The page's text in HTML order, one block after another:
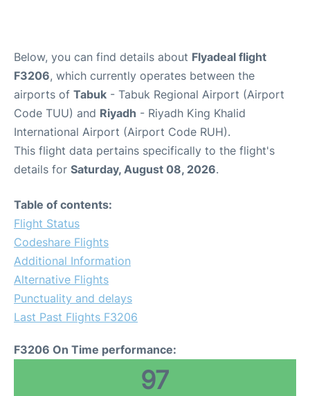
Below, you can find details about Flyadeal flight
F3206, which currently operates between the
airports of Tabuk - Tabuk Regional Airport (Airport
Code TUU) and Riyadh - Riyadh King Khalid
International Airport (Airport Code RUH).
This flight data pertains specifically to the flight's
details for Saturday, August 08, 2026.
Table of contents:
Flight Status
Codeshare Flights
Additional Information
Alternative Flights
Punctuality and delays
Last Past Flights F3206
F3206 On Time performance:
97